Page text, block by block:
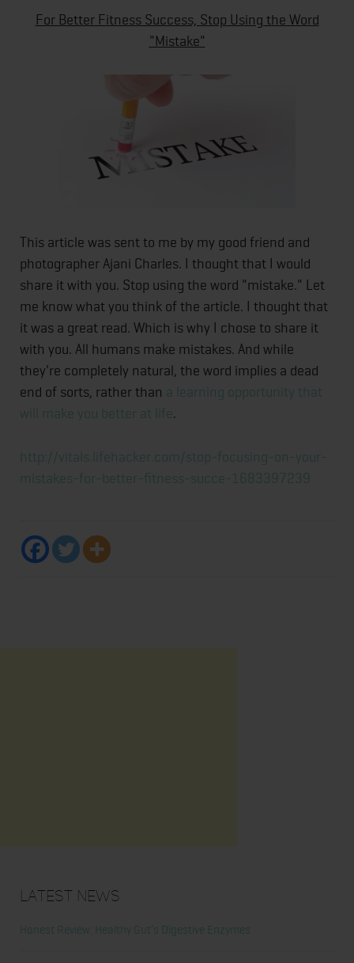
For Better Fitness Success, Stop Using the Word
"Mistake"
This article was sent to me by my good friend and
photographer Ajani Charles. I thought that I would
share it with you. Stop using the word "mistake." Let
me know what you think of the article. I thought that
it was a great read. Which is why I chose to share it
with you. All humans make mistakes. And while
they're completely natural, the word implies a dead
end of sorts, rather than a learning opportunity that
will make you better at life.
http://vitals.lifehacker.com/stop-focusing-on-your-
mistakes-for-better-fitness-succe-1683397239
Latest News
Honest Review: Healthy Gut’s Digestive Enzymes